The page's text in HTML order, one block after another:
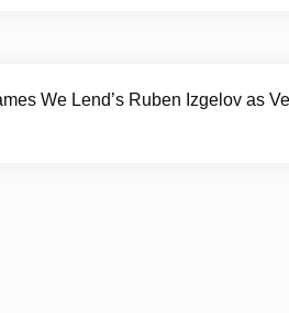
We Lend’s Ruben Izgelov as